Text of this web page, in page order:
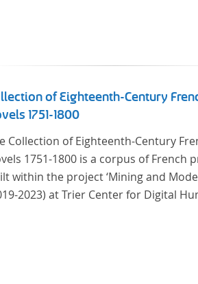
of Eighteenth-Century
1751-1800
Collection of Eighteenth-Century
1751-1800 is a corpus of French
within the project ‘Mining and
2023) at Trier Center for Digital